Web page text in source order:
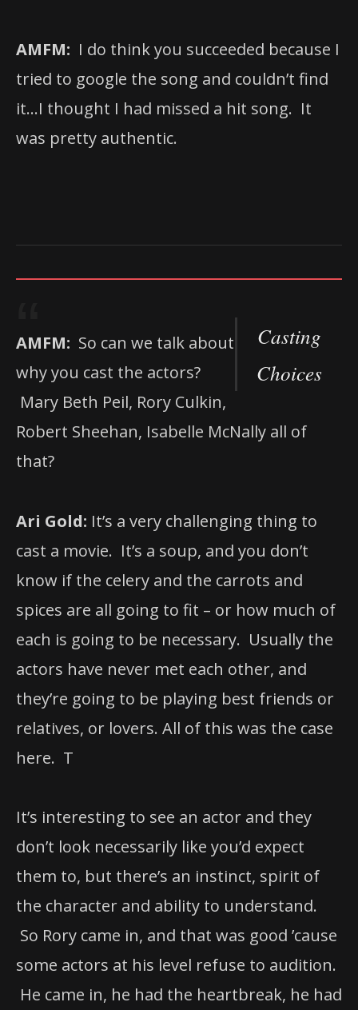
AMFM: I do think you succeeded because I
tried to google the song and couldn’t find
it…I thought I had missed a hit song. It
was pretty authentic.
Casting
Choices
AMFM: So can we talk about
why you cast the actors?
Mary Beth Peil, Rory Culkin,
Robert Sheehan, Isabelle McNally all of
that?
Ari Gold: It’s a very challenging thing to
cast a movie. It’s a soup, and you don’t
know if the celery and the carrots and
spices are all going to fit – or how much of
each is going to be necessary. Usually the
actors have never met each other, and
they’re going to be playing best friends or
relatives, or lovers. All of this was the case
here. T
It’s interesting to see an actor and they
don’t look necessarily like you’d expect
them to, but there’s an instinct, spirit of
the character and ability to understand.
So Rory came in, and that was good ’cause
some actors at his level refuse to audition.
He came in, he had the heartbreak, he had